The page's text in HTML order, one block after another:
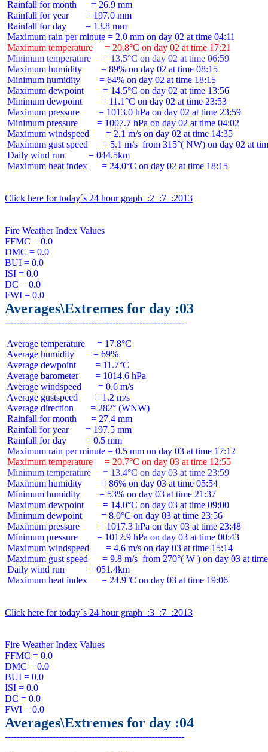
Rainfall for month      = 26.9 mm
Rainfall for year       = 197.0 mm
Rainfall for day        = 13.8 mm
Maximum temperature     = 20.8°C on day 02 at time 17:21
Minimum temperature     = 13.5°C on day 02 at time 06:59
Maximum humidity        = 89% on day 02 at time 08:15
Minimum humidity        = 64% on day 02 at time 18:15
Maximum dewpoint        = 14.5°C on day 02 at time 13:56
Minimum dewpoint        = 11.1°C on day 02 at time 23:53
Maximum pressure        = 1013.0 hPa on day 02 at time 23:59
Minimum pressure        = 1007.7 hPa on day 02 at time 04:02
Maximum windspeed       = 2.1 m/s on day 02 at time 14:35
Maximum gust speed      = 5.1 m/s  from 315°( NW) on day 02 at
Daily wind run          = 044.5km
Maximum heat index      = 24.0°C on day 02 at time 18:15
Click here for today´s 24 hour graph  :2  :7  :2013
Fire Weather Index Values
FFMC = 0.0
DMC = 0.0
BUI = 0.0
ISI = 0.0
DC = 0.0
Averages\Extremes for day :03
Average temperature     = 17.8°C
Average humidity        = 69%
Average dewpoint        = 11.7°C
Average barometer       = 1014.6 hPa
Average windspeed       = 0.6 m/s
Average gustspeed       = 1.2 m/s
Average direction       = 282° (WNW)
Rainfall for month      = 27.4 mm
Rainfall for year       = 197.5 mm
Rainfall for day        = 0.5 mm
Maximum temperature     = 20.7°C on day 03 at time 12:55
Minimum temperature     = 13.4°C on day 03 at time 23:59
Maximum humidity        = 86% on day 03 at time 05:54
Minimum humidity        = 53% on day 03 at time 21:37
Maximum dewpoint        = 14.0°C on day 03 at time 09:00
Minimum dewpoint        = 8.0°C on day 03 at time 23:56
Maximum pressure        = 1017.3 hPa on day 03 at time 23:48
Minimum pressure        = 1012.9 hPa on day 03 at time 00:43
Maximum windspeed       = 4.6 m/s on day 03 at time 15:14
Maximum gust speed      = 9.8 m/s  from 270°( W ) on day 03 at
Daily wind run          = 051.4km
Maximum heat index      = 24.9°C on day 03 at time 19:06
Click here for today´s 24 hour graph  :3  :7  :2013
Fire Weather Index Values
FFMC = 0.0
DMC = 0.0
BUI = 0.0
ISI = 0.0
DC = 0.0
Averages\Extremes for day :04